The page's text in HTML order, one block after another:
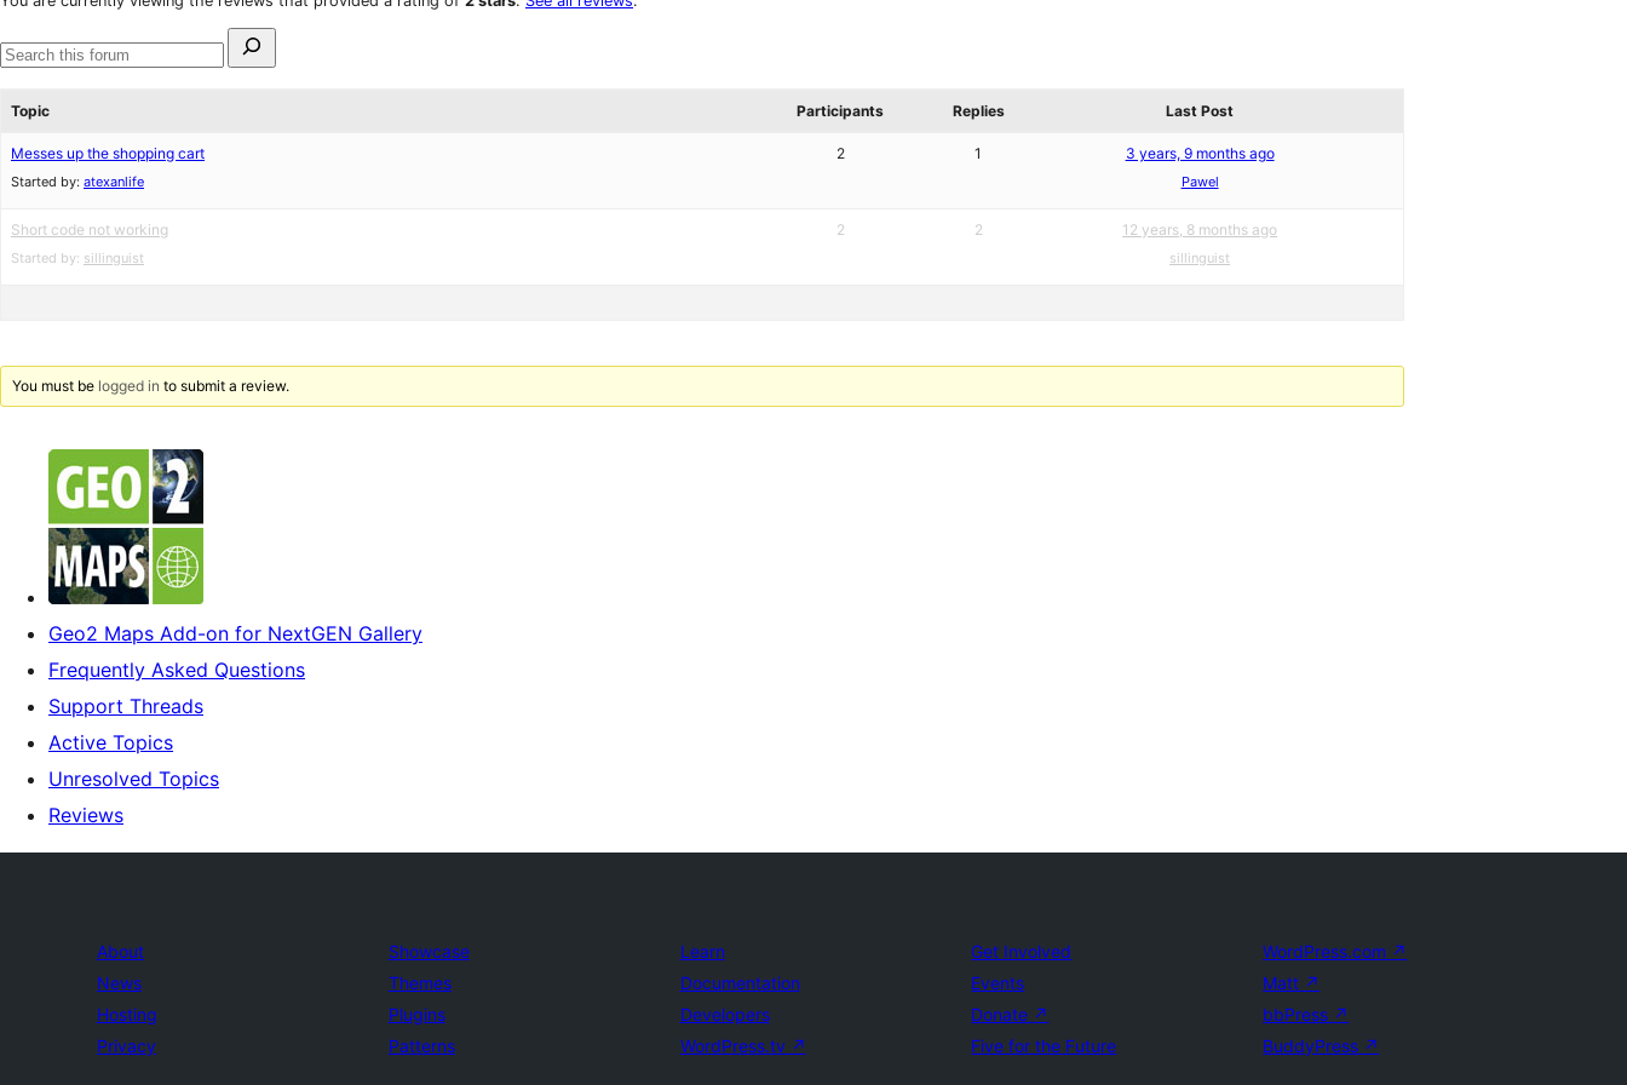
reviews
for:
Search
Topic
Participants Replies Last Post
Messes up the shopping cart
Started by: atexanlife
2 1 3 years, 9 months ago
Pawel
Short code not working
Started by: sillinguist
2 2 12 years, 8 months ago
sillinguist
You must be logged in to submit a review.
Geo2 Maps Add-on for NextGEN Gallery
Frequently Asked Questions
Support Threads
Active Topics
Unresolved Topics
Reviews
About
News
Hosting
Privacy
Showcase
Themes
Plugins
Patterns
Learn
Documentation
Developers
WordPress.tv ↗
Get Involved
Events
Donate ↗
Five for the Future
WordPress.com ↗
Matt ↗
bbPress ↗
BuddyPress ↗